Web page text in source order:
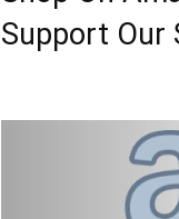
Support Our